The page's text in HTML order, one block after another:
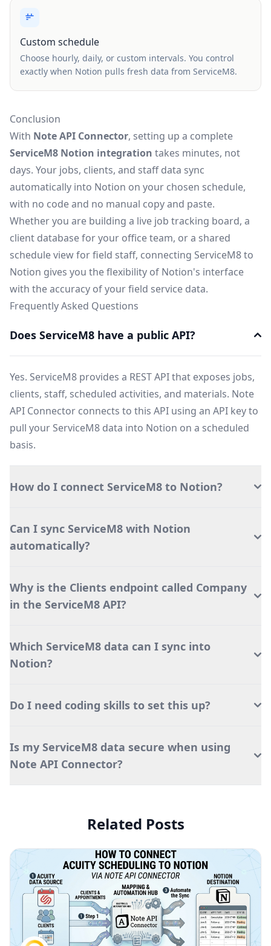
Custom schedule
Choose hourly, daily, or custom intervals. You control
exactly when Notion pulls fresh data from ServiceM8.
Conclusion
With Note API Connector, setting up a complete
ServiceM8 Notion integration takes minutes, not
days. Your jobs, clients, and staff data sync
automatically into Notion on your chosen schedule,
with no code and no manual copy and paste.
Whether you are building a live job tracking board, a
client database for your office team, or a shared
schedule view for field staff, connecting ServiceM8 to
Notion gives you the flexibility of Notion's interface
with the accuracy of your field service data.
Frequently Asked Questions
Does ServiceM8 have a public API?
Yes. ServiceM8 provides a REST API that exposes jobs,
clients, staff, scheduled activities, and materials. Note
API Connector connects to this API using an API key to
pull your ServiceM8 data into Notion on a scheduled
basis.
How do I connect ServiceM8 to Notion?
Can I sync ServiceM8 with Notion
automatically?
Why is the Clients endpoint called Company
in the ServiceM8 API?
Which ServiceM8 data can I sync into
Notion?
Do I need coding skills to set this up?
Is my ServiceM8 data secure when using
Note API Connector?
Related Posts